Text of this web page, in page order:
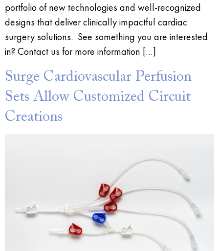
portfolio of new technologies and well-recognized
designs that deliver clinically impactful cardiac
surgery solutions. See something you are interested
in? Contact us for more information […]
Surge Cardiovascular Perfusion
Sets Allow Customized Circuit
Creations